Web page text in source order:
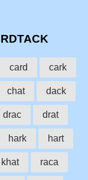
card cark
chat dack
drac drat
hark hart
khat raca